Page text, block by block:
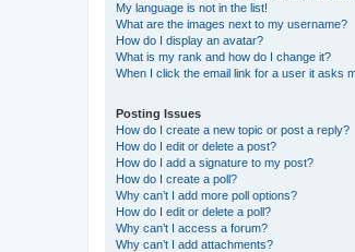
My language is not in the list!
What are the images next to my username?
How do I display an avatar?
What is my rank and how do I change it?
When I click the email link for a user it asks
Posting Issues
How do I create a new topic or post a reply?
How do I edit or delete a post?
How do I add a signature to my post?
How do I create a poll?
Why can’t I add more poll options?
How do I edit or delete a poll?
Why can’t I access a forum?
Why can’t I add attachments?